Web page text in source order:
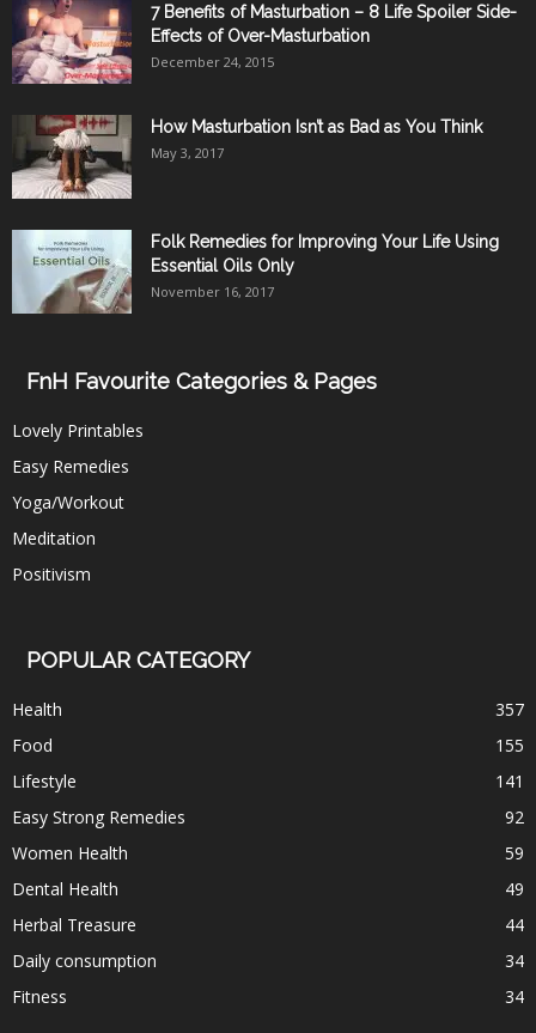
7 Benefits of Masturbation – 8 Life Spoiler Side-
Effects of Over-Masturbation
December 24, 2015
How Masturbation Isn’t as Bad as You Think
May 3, 2017
Folk Remedies for Improving Your Life Using
Essential Oils Only
November 16, 2017
FnH Favourite Categories & Pages
Lovely Printables
Easy Remedies
Yoga/Workout
Meditation
Positivism
POPULAR CATEGORY
Health
357
Food
155
Lifestyle
141
Easy Strong Remedies
92
Women Health
59
Dental Health
49
Herbal Treasure
44
Daily consumption
34
Fitness
34